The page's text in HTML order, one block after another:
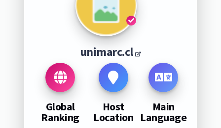
unimarc.cl
Global
Ranking
Host
Location
Main
Language